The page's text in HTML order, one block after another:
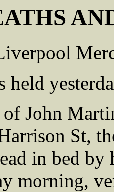
held
John
St,
in bed by
morning,